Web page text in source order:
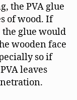
the PVA glue
of wood. If
the glue would
wooden face
so if
leaves